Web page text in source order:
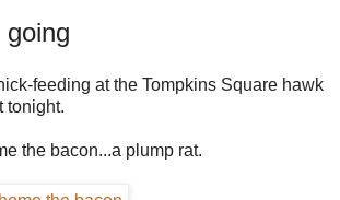
going
feeding at the Tompkins Square hawk
tonight.
the bacon...a plump rat.